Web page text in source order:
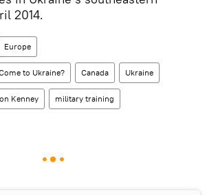
2014.
Europe
to Ukraine? Canada Ukraine
Kenney military training